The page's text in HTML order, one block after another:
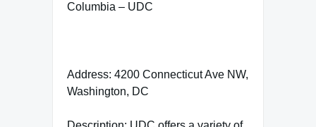
Columbia – UDC
Address: 4200 Connecticut Ave NW,
Washington, DC